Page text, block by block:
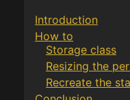
Introduction
How to
Storage class
Resizing the
Recreate the